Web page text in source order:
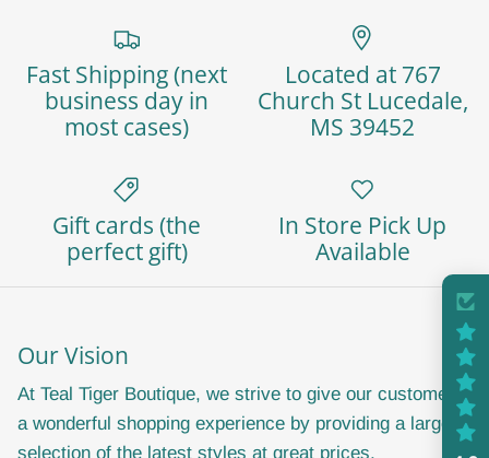
Fast Shipping (next
business day in
most cases)
Located at 767
Church St Lucedale,
MS 39452
Gift cards (the
perfect gift)
In Store Pick Up
Available
Our Vision
At Teal Tiger Boutique, we strive to give our customers
a wonderful shopping experience by providing a large
selection of the latest styles at great prices,
Sign up and save
Join our email list today and receive a 20%
promise not to spam you or share your information.
Don't miss out on the fun and savings, sign up
now!